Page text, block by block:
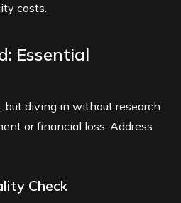
costs.
Essential
but diving in without research
or financial loss. Address
Check